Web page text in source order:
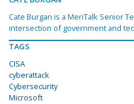
Cate Burgan is a MeriTalk Senior
intersection of government and
TAGS
CISA
cyberattack
Cybersecurity
Microsoft